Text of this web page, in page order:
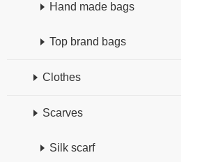
Hand made bags
Top brand bags
Clothes
Scarves
Silk scarf